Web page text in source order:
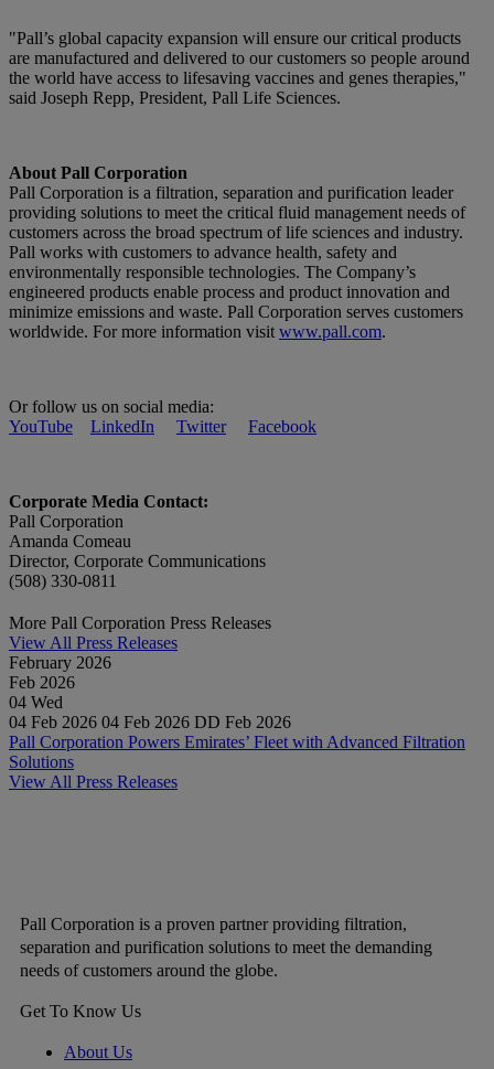
"Pall’s global capacity expansion will ensure our critical products
are manufactured and delivered to our customers so people around
the world have access to lifesaving vaccines and genes therapies,"
said Joseph Repp, President, Pall Life Sciences.
About Pall Corporation
Pall Corporation is a filtration, separation and purification leader
providing solutions to meet the critical fluid management needs of
customers across the broad spectrum of life sciences and industry.
Pall works with customers to advance health, safety and
environmentally responsible technologies. The Company’s
engineered products enable process and product innovation and
minimize emissions and waste. Pall Corporation serves customers
worldwide. For more information visit www.pall.com.
Or follow us on social media:
YouTube
LinkedIn Twitter Facebook
Corporate Media Contact:
Pall Corporation
Amanda Comeau
Director, Corporate Communications
(508) 330-0811
More Pall Corporation Press Releases
View All Press Releases
February 2026
Feb 2026
04 Wed
04 Feb 2026 04 Feb 2026 DD Feb 2026
Pall Corporation Powers Emirates’ Fleet with Advanced Filtration
Solutions
View All Press Releases
Pall Corporation is a proven partner providing filtration,
separation and purification solutions to meet the demanding
needs of customers around the globe.
Get To Know Us
About Us